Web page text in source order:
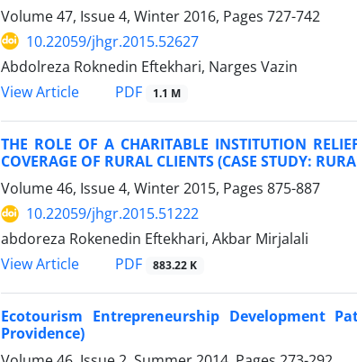
Volume 47, Issue 4, Winter 2016, Pages 727-742
10.22059/jhgr.2015.52627
Abdolreza Roknedin Eftekhari, Narges Vazin
View Article
PDF 1.1 M
THE ROLE OF A CHARITABLE INSTITUTION
COVERAGE OF RURAL CLIENTS (CASE STUDY:
Volume 46, Issue 4, Winter 2015, Pages 875-887
10.22059/jhgr.2015.51222
abdoreza Rokenedin Eftekhari, Akbar Mirjalali
View Article
PDF 883.22 K
Ecotourism Entrepreneurship Development
Providence)